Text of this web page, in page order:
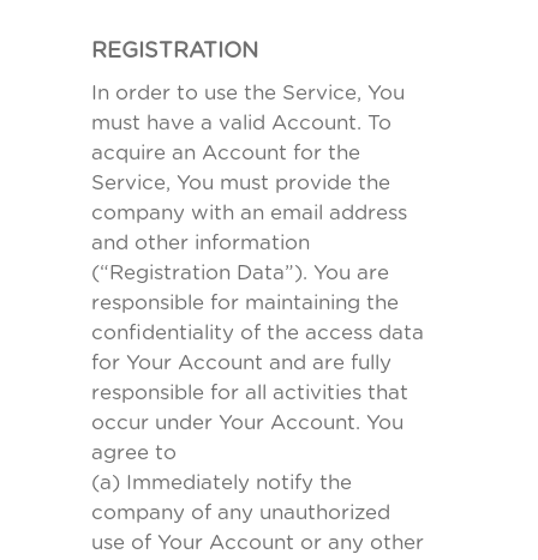
REGISTRATION
In order to use the Service, You
must have a valid Account. To
acquire an Account for the
Service, You must provide the
company with an email address
and other information
(“Registration Data”). You are
responsible for maintaining the
confidentiality of the access data
for Your Account and are fully
responsible for all activities that
occur under Your Account. You
agree to
(a) Immediately notify the
company of any unauthorized
use of Your Account or any other